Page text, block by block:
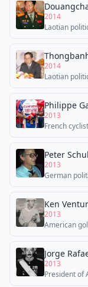
2014
Laotian
2014
Laotian
Philippe
2013
French
Peter
2013
German
Ken
2013
American
Jorge
2013
President of